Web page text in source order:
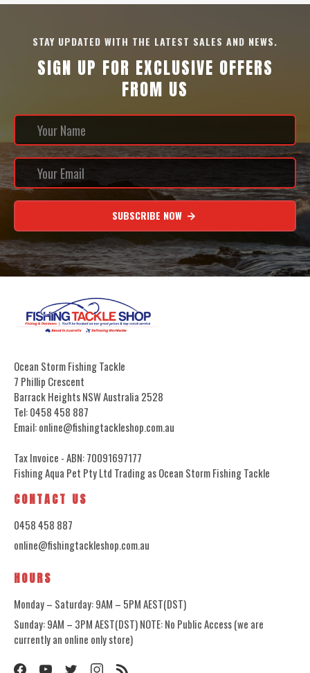
STAY UPDATED WITH THE LATEST SALES AND NEWS.
SIGN UP FOR EXCLUSIVE OFFERS
FROM US
SUBSCRIBE NOW
Ocean Storm Fishing Tackle
7 Phillip Crescent
Barrack Heights NSW Australia 2528
Tel: 0458 458 887
Email: online@fishingtackleshop.com.au
Tax Invoice - ABN: 70091697177
Fishing Aqua Pet Pty Ltd Trading as Ocean Storm Fishing Tackle
CONTACT US
0458 458 887
online@fishingtackleshop.com.au
HOURS
Monday – Saturday: 9AM – 5PM AEST(DST)
Sunday: 9AM – 3PM AEST(DST) NOTE: No Public Access (we are
currently an online only store)